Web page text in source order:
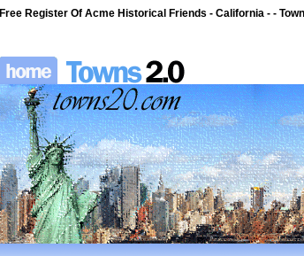
Free Register Of Acme Historical Friends - California - -